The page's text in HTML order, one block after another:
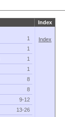
Index
1
1
1
1
8
8
9-12
13-26
Index